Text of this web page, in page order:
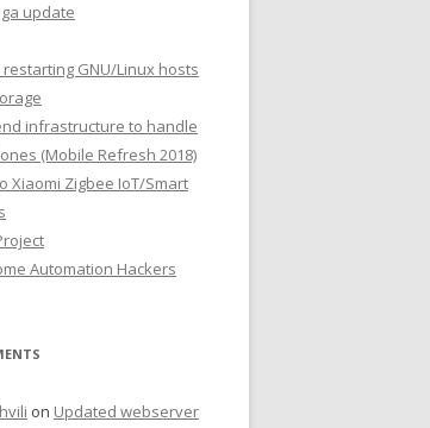
update
GNU/Linux hosts
infrastructure to handle
(Mobile Refresh 2018)
Xiaomi Zigbee IoT/Smart
Automation Hackers
on Updated webserver